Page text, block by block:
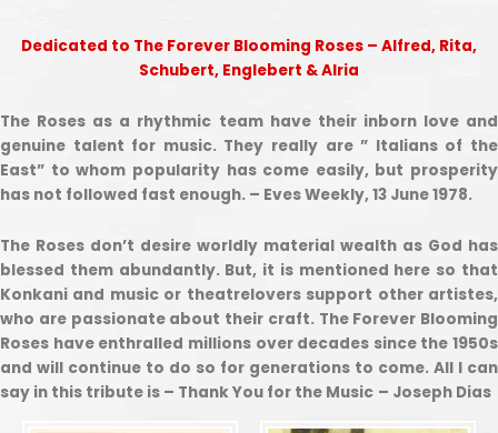
Dedicated to The Forever Blooming Roses – Alfred, Rita,
Schubert, Englebert & Alria
The Roses as a rhythmic team have their inborn love and
genuine talent for music. They really are ” Italians of the
East” to whom popularity has come easily, but prosperity
has not followed fast enough. – Eves Weekly, 13 June 1978.
The Roses don’t desire worldly material wealth as God has
blessed them abundantly. But, it is mentioned here so that
Konkani and music or theatrelovers support other artistes,
who are passionate about their craft. The Forever Blooming
Roses have enthralled millions over decades since the 1950s
and will continue to do so for generations to come. All I can
say in this tribute is – Thank You for the Music – Joseph Dias